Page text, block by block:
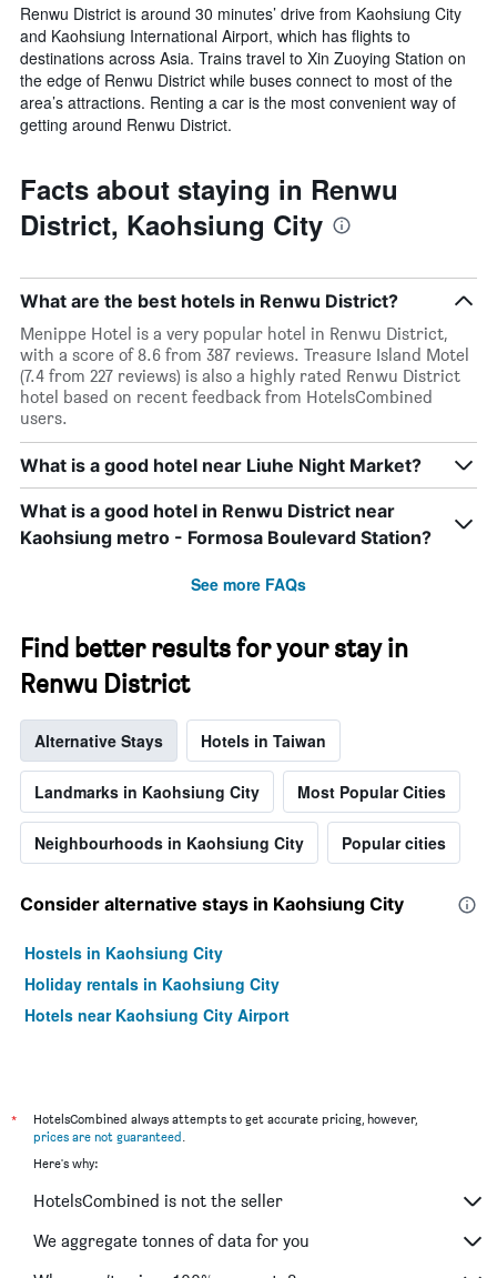
Renwu District is around 30 minutes’ drive from Kaohsiung City
and Kaohsiung International Airport, which has flights to
destinations across Asia. Trains travel to Xin Zuoying Station on
the edge of Renwu District while buses connect to most of the
area’s attractions. Renting a car is the most convenient way of
getting around Renwu District.
Facts about staying in Renwu
District, Kaohsiung City
What are the best hotels in Renwu District?
Menippe Hotel is a very popular hotel in Renwu District,
with a score of 8.6 from 387 reviews. Treasure Island Motel
(7.4 from 227 reviews) is also a highly rated Renwu District
hotel based on recent feedback from HotelsCombined
users.
What is a good hotel near Liuhe Night Market?
What is a good hotel in Renwu District near
Kaohsiung metro - Formosa Boulevard Station?
See more FAQs
Find better results for your stay in
Renwu District
Alternative Stays Hotels in Taiwan
Landmarks in Kaohsiung City Most Popular Cities
Neighbourhoods in Kaohsiung City Popular cities
Consider alternative stays in Kaohsiung City
Hostels in Kaohsiung City
Holiday rentals in Kaohsiung City
Hotels near Kaohsiung City Airport
*
HotelsCombined always attempts to get accurate pricing, however,
prices are not guaranteed
Here's why:
HotelsCombined is not the seller
We aggregate tonnes of data for you